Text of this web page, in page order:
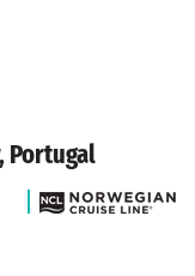
Portugal